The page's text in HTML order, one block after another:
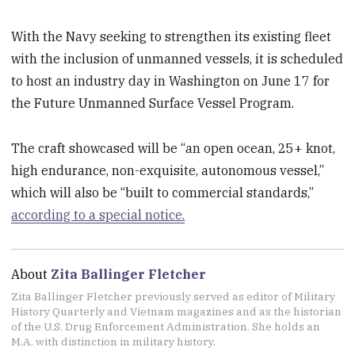
With the Navy seeking to strengthen its existing fleet
with the inclusion of unmanned vessels, it is scheduled
to host an industry day in Washington on June 17 for
the Future Unmanned Surface Vessel Program.
The craft showcased will be “an open ocean, 25+ knot,
high endurance, non-exquisite, autonomous vessel,”
which will also be “built to commercial standards,”
according to a special notice.
About Zita Ballinger Fletcher
Zita Ballinger Fletcher previously served as editor of Military
History Quarterly and Vietnam magazines and as the historian
of the U.S. Drug Enforcement Administration. She holds an
M.A. with distinction in military history.